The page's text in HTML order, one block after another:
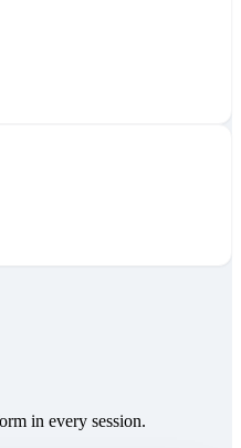
in every session.